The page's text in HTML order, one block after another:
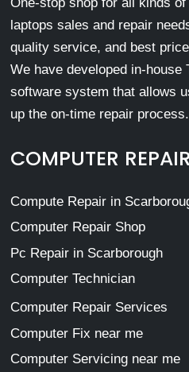
laptops sales and repair
quality service, and best
We have developed in-house
software system that allows
up the on-time repair process.
COMPUTER REPAIR
Compute Repair in
Computer Repair Shop
Pc Repair in Scarborough
Computer Technician
Computer Repair Services
Computer Fix near me
Computer Servicing near me